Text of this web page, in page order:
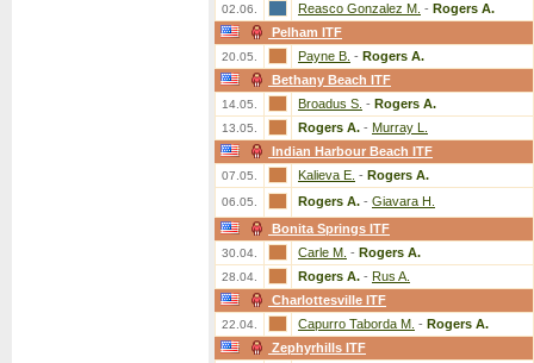
02.06. Reasco Gonzalez M. - Rogers A.
Pelham ITF
20.05. Payne B. - Rogers A.
Bethany Beach ITF
14.05. Broadus S. - Rogers A.
13.05. Rogers A. - Murray L.
Indian Harbour Beach ITF
07.05. Kalieva E. - Rogers A.
06.05. Rogers A. - Giavara H.
Bonita Springs ITF
30.04. Carle M. - Rogers A.
28.04. Rogers A. - Rus A.
Charlottesville ITF
22.04. Capurro Taborda M. - Rogers A.
Zephyrhills ITF